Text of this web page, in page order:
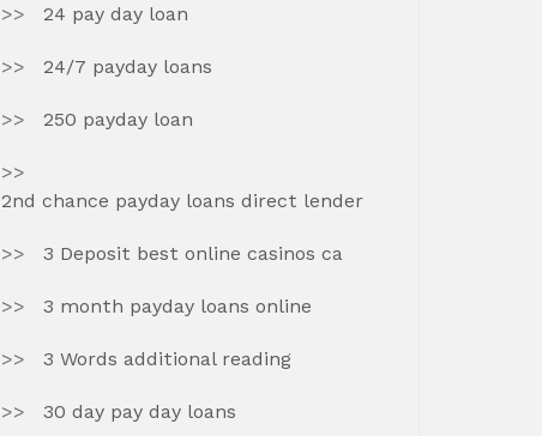
24 pay day loan
24/7 payday loans
250 payday loan
2nd chance payday loans direct lender
3 Deposit best online casinos ca
3 month payday loans online
3 Words additional reading
30 day pay day loans